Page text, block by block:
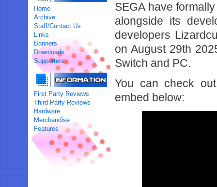
Home
Archive
Staff/Contact Us
Links
Banners
Downloads
Supporters
First Party Reviews
Third Party Reviews
Hardware
Merchandise
Features
SEGA have
alongside its
developers
on August 29th
Switch and PC.
You can check
embed below: